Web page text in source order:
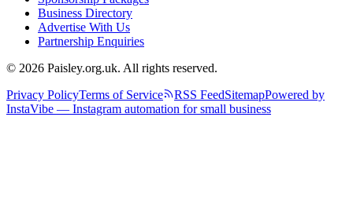
Business Directory
Advertise With Us
Partnership Enquiries
© 2026 Paisley.org.uk. All rights reserved.
Privacy PolicyTerms of Service RSS FeedSitemapPowered by
InstaVibe — Instagram automation for small business